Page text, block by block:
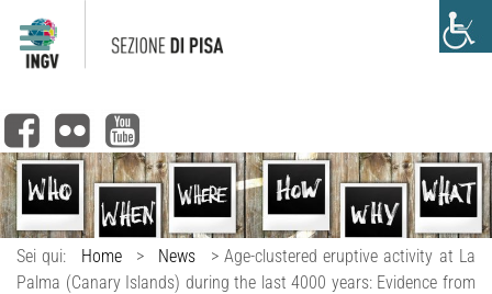
Sei qui: Home > News > Age-clustered eruptive activity at La
Palma (Canary Islands) during the last 4000 years: Evidence from